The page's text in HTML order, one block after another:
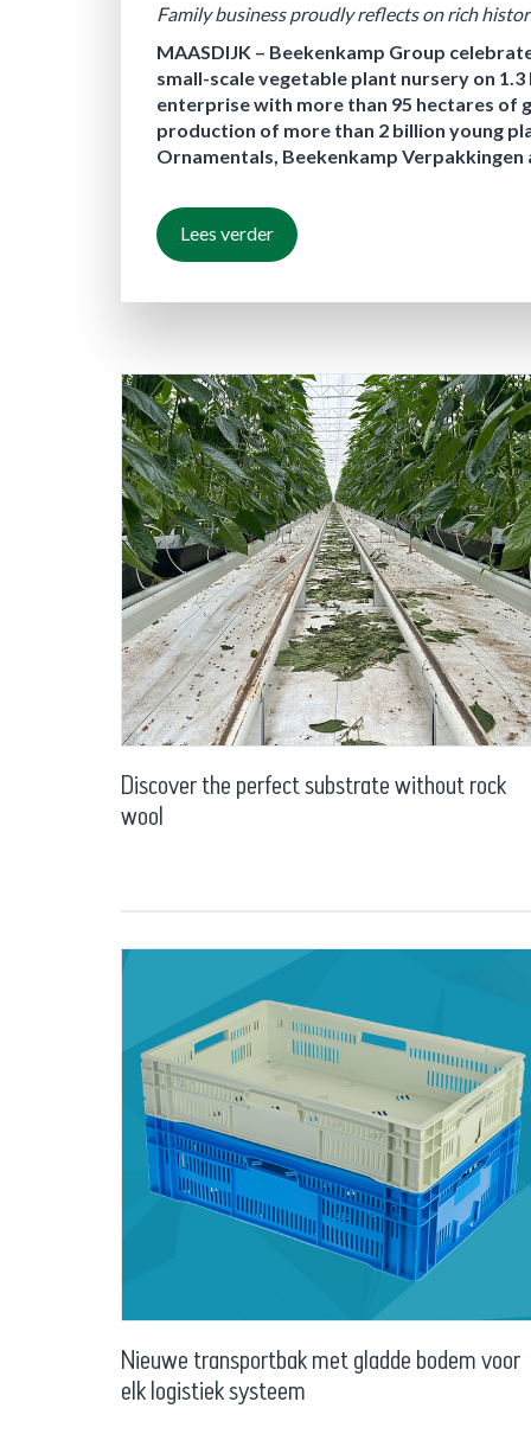
Family business proudly reflects on rich
MAASDIJK – Beekenkamp Group
small-scale vegetable plant nursery on
enterprise with more than 95 hectares of
production of more than 2 billion young
Ornamentals, Beekenkamp
Lees verder
Discover the perfect substrate without rock
wool
Nieuwe transportbak met gladde bodem voor
elk logistiek systeem